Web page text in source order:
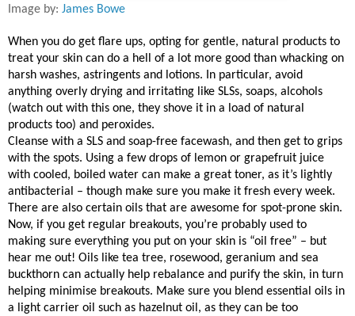
Image by: James Bowe
When you do get flare ups, opting for gentle, natural products to
treat your skin can do a hell of a lot more good than whacking on
harsh washes, astringents and lotions. In particular, avoid
anything overly drying and irritating like SLSs, soaps, alcohols
(watch out with this one, they shove it in a load of natural
products too) and peroxides.
Cleanse with a SLS and soap-free facewash, and then get to grips
with the spots. Using a few drops of lemon or grapefruit juice
with cooled, boiled water can make a great toner, as it’s lightly
antibacterial – though make sure you make it fresh every week.
There are also certain oils that are awesome for spot-prone skin.
Now, if you get regular breakouts, you’re probably used to
making sure everything you put on your skin is “oil free” – but
hear me out! Oils like tea tree, rosewood, geranium and sea
buckthorn can actually help rebalance and purify the skin, in turn
helping minimise breakouts. Make sure you blend essential oils in
a light carrier oil such as hazelnut oil, as they can be too